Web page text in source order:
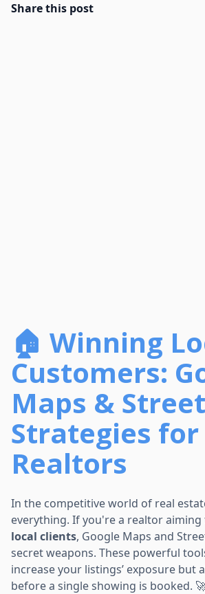
Share this post
🏠 Winning
Customers:
Maps &
Strategies for
Realtors
In the competitive world of real
everything. If you're a realtor aiming
local clients, Google Maps and
secret weapons. These powerful
increase your listings’ exposure but
before a single showing is booked.